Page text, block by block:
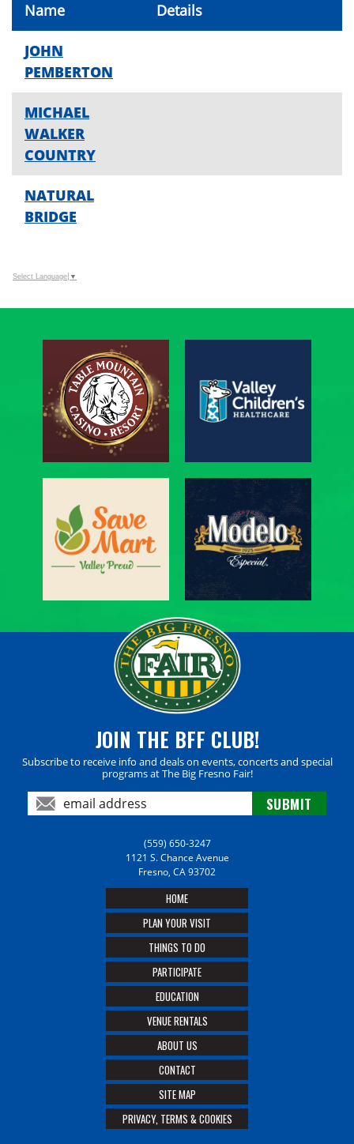
Name Details
JOHN
PEMBERTON
MICHAEL
WALKER
COUNTRY
NATURAL
BRIDGE
Select Language ▼
JOIN THE BFF CLUB!
Subscribe to receive info and deals on events, concerts and special
programs at The Big Fresno Fair!
(559) 650-3247
1121 S. Chance Avenue
Fresno, CA 93702
HOME
PLAN YOUR VISIT
THINGS TO DO
PARTICIPATE
EDUCATION
VENUE RENTALS
ABOUT US
CONTACT
SITE MAP
PRIVACY, TERMS & COOKIES